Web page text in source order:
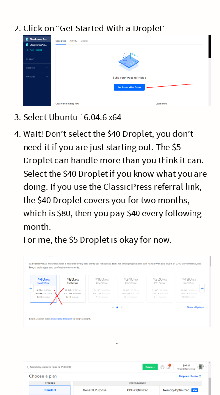
Click on “Get Started With a Droplet”
Select Ubuntu 16.04.6 x64
Wait! Don’t select the $40 Droplet, you don’t
need it if you are just starting out. The $5
Droplet can handle more than you think it can.
Select the $40 Droplet if you know what you are
doing. If you use the ClassicPress referral link,
the $40 Droplet covers you for two months,
which is $80, then you pay $40 every following
month.
For me, the $5 Droplet is okay for now.
.